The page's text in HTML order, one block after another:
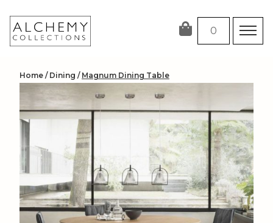
content
0
Home / Dining / Magnum Dining Table